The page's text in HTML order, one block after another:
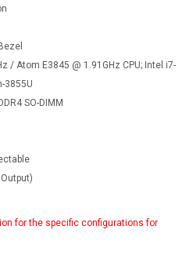
/ Atom E3845 @ 1.91GHz CPU; Intel i7-
3855U
SO-DIMM
for the specific configurations for